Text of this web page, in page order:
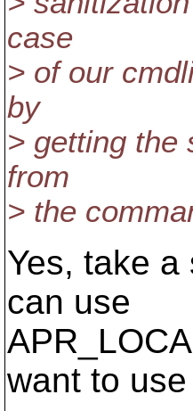
case
> of our
by
> getting the
from
> the
Yes, take
can use
want to